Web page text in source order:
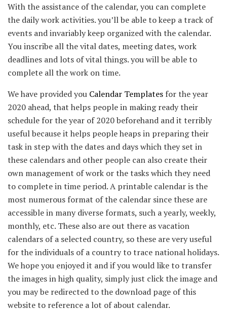
With the assistance of the calendar, you can complete
the daily work activities. you’ll be able to keep a track of
events and invariably keep organized with the calendar.
You inscribe all the vital dates, meeting dates, work
deadlines and lots of vital things. you will be able to
complete all the work on time.
We have provided you Calendar Templates for the year
2020 ahead, that helps people in making ready their
schedule for the year of 2020 beforehand and it terribly
useful because it helps people heaps in preparing their
task in step with the dates and days which they set in
these calendars and other people can also create their
own management of work or the tasks which they need
to complete in time period. A printable calendar is the
most numerous format of the calendar since these are
accessible in many diverse formats, such a yearly, weekly,
monthly, etc. These also are out there as vacation
calendars of a selected country, so these are very useful
for the individuals of a country to trace national holidays.
We hope you enjoyed it and if you would like to transfer
the images in high quality, simply just click the image and
you may be redirected to the download page of this
website to reference a lot of about calendar.